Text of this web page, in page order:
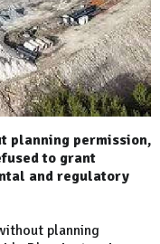
planning permission,
to grant
and regulatory
planning